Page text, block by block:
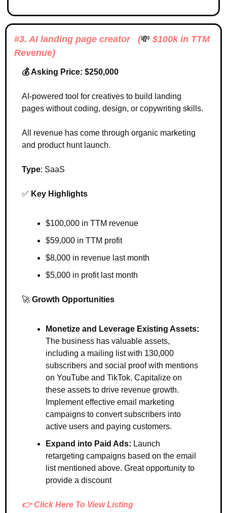
#3. AI landing page creator   (💸 $100k in TTM
Revenue)
💰 Asking Price: $250,000
AI-powered tool for creatives to build landing
pages without coding, design, or copywriting skills.
All revenue has come through organic marketing
and product hunt launch.
Type: SaaS
✅ Key Highlights
$100,000 in TTM revenue
$59,000 in TTM profit
$8,000 in revenue last month
$5,000 in profit last month
🚀 Growth Opportunities
Monetize and Leverage Existing Assets:
The business has valuable assets,
including a mailing list with 130,000
subscribers and social proof with mentions
on YouTube and TikTok. Capitalize on
these assets to drive revenue growth.
Implement effective email marketing
campaigns to convert subscribers into
active users and paying customers.
Expand into Paid Ads: Launch
retargeting campaigns based on the email
list mentioned above. Great opportunity to
provide a discount
👉 Click Here To View Listing